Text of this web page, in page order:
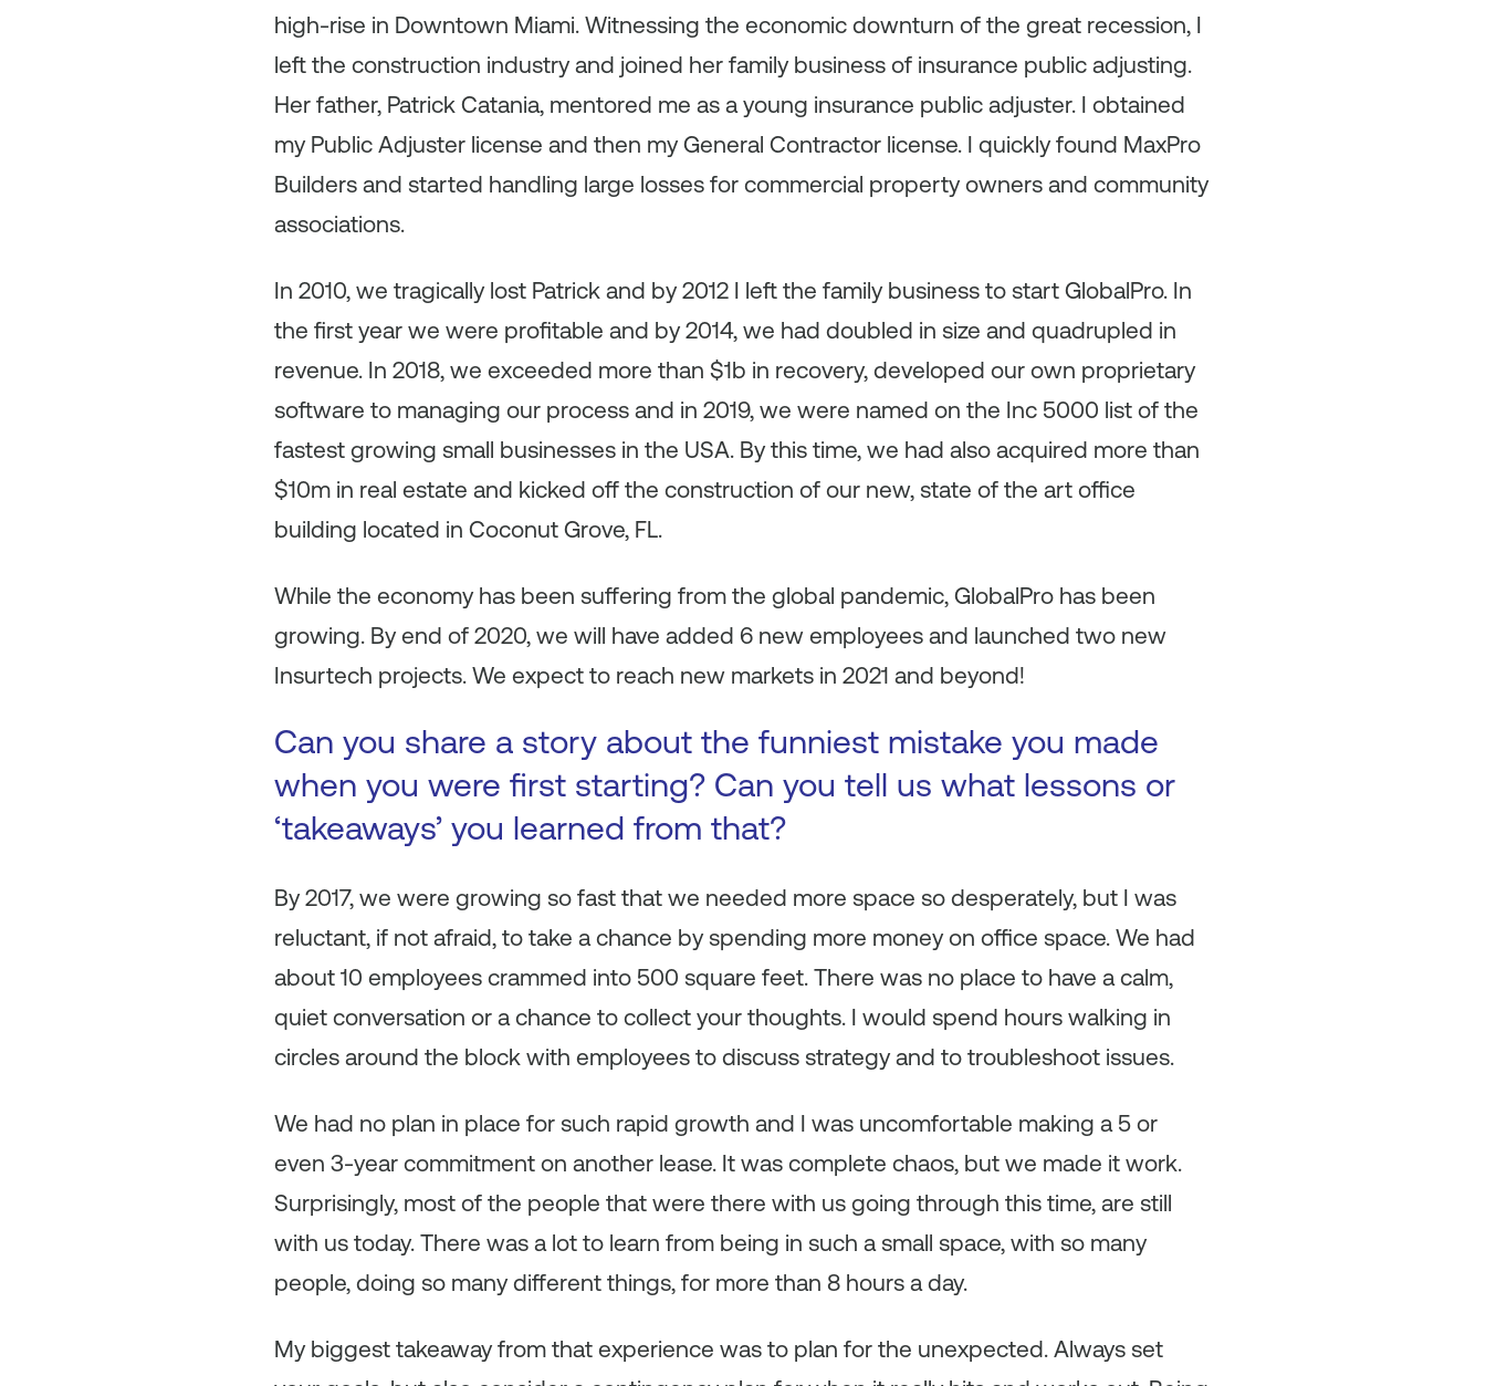
high-rise in Downtown Miami. Witnessing the economic downturn of the great recession, I
left the construction industry and joined her family business of insurance public adjusting.
Her father, Patrick Catania, mentored me as a young insurance public adjuster. I obtained
my Public Adjuster license and then my General Contractor license. I quickly found MaxPro
Builders and started handling large losses for commercial property owners and community
associations.
In 2010, we tragically lost Patrick and by 2012 I left the family business to start GlobalPro. In
the first year we were profitable and by 2014, we had doubled in size and quadrupled in
revenue. In 2018, we exceeded more than $1b in recovery, developed our own proprietary
software to managing our process and in 2019, we were named on the Inc 5000 list of the
fastest growing small businesses in the USA. By this time, we had also acquired more than
$10m in real estate and kicked off the construction of our new, state of the art office
building located in Coconut Grove, FL.
While the economy has been suffering from the global pandemic, GlobalPro has been
growing. By end of 2020, we will have added 6 new employees and launched two new
Insurtech projects. We expect to reach new markets in 2021 and beyond!
Can you share a story about the funniest mistake you made
when you were first starting? Can you tell us what lessons or
‘takeaways’ you learned from that?
By 2017, we were growing so fast that we needed more space so desperately, but I was
reluctant, if not afraid, to take a chance by spending more money on office space. We had
about 10 employees crammed into 500 square feet. There was no place to have a calm,
quiet conversation or a chance to collect your thoughts. I would spend hours walking in
circles around the block with employees to discuss strategy and to troubleshoot issues.
We had no plan in place for such rapid growth and I was uncomfortable making a 5 or
even 3-year commitment on another lease. It was complete chaos, but we made it work.
Surprisingly, most of the people that were there with us going through this time, are still
with us today. There was a lot to learn from being in such a small space, with so many
people, doing so many different things, for more than 8 hours a day.
My biggest takeaway from that experience was to plan for the unexpected. Always set